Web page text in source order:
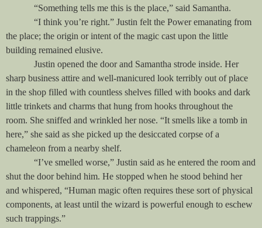
“Something tells me this is the place,” said Samantha.
“I think you’re right.” Justin felt the Power emanating from
the place; the origin or intent of the magic cast upon the little
building remained elusive.
Justin opened the door and Samantha strode inside. Her
sharp business attire and well-manicured look terribly out of place
in the shop filled with countless shelves filled with books and dark
little trinkets and charms that hung from hooks throughout the
room. She sniffed and wrinkled her nose. “It smells like a tomb in
here,” she said as she picked up the desiccated corpse of a
chameleon from a nearby shelf.
“I’ve smelled worse,” Justin said as he entered the room and
shut the door behind him. He stopped when he stood behind her
and whispered, “Human magic often requires these sort of physical
components, at least until the wizard is powerful enough to eschew
such trappings.”